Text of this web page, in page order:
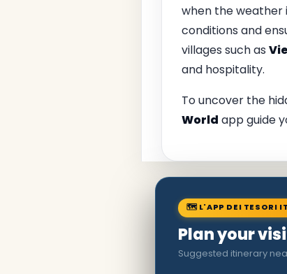
when the weather
conditions and
villages such as
and hospitality.
To uncover the
World app guide
🗺 L'APP DEI TESORI
Plan your
Suggested itinerary